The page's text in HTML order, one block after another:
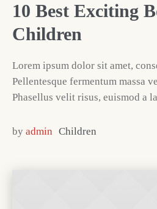
10 Best Exciting
Children
Lorem ipsum dolor sit amet,
Pellentesque fermentum massa
Phasellus velit risus, euismod a
by admin Children